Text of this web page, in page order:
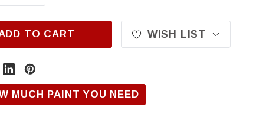
TO CART WISH LIST
MUCH PAINT YOU NEED